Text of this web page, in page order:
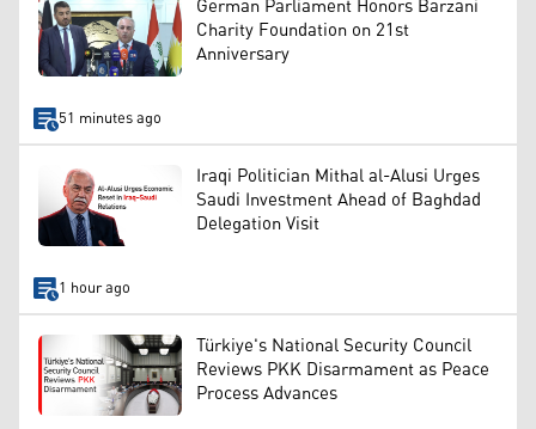
Charity Foundation on 21st
Anniversary
51 minutes ago
Iraqi Politician Mithal al-Alusi Urges
Saudi Investment Ahead of Baghdad
Delegation Visit
1 hour ago
Türkiye's National Security Council
Reviews PKK Disarmament as Peace
Process Advances